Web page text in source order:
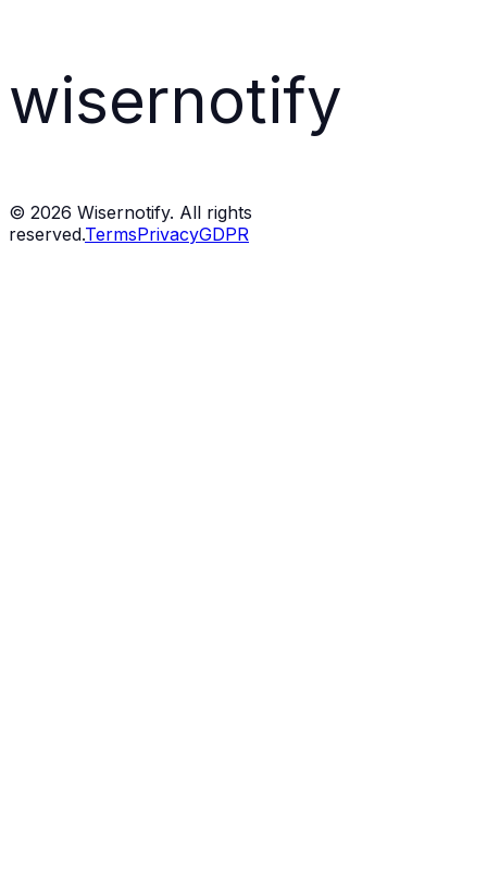
wisernotify
© 2026 Wisernotify. All rights
reserved.TermsPrivacyGDPR